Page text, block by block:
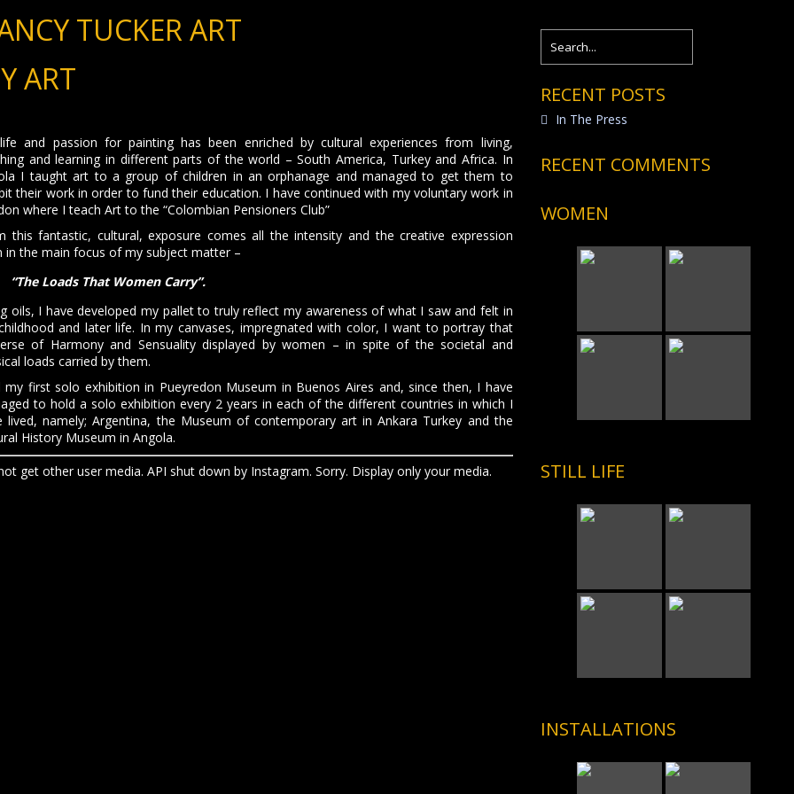
RECENT POSTS
In The Press
RECENT COMMENTS
WOMEN
STILL LIFE
INSTALLATIONS
TUCKER ART
ART
and passion for painting has been enriched by cultural experiences from living,
and learning in different parts of the world – South America, Turkey and Africa. In
I taught art to a group of children in an orphanage and managed to get them to
their work in order to fund their education. I have continued with my voluntary work in
where I teach Art to the “Colombian Pensioners Club”
this fantastic, cultural, exposure comes all the intensity and the creative expression
in the main focus of my subject matter –
“The Loads That Women Carry”.
oils, I have developed my pallet to truly reflect my awareness of what I saw and felt in
and later life. In my canvases, impregnated with color, I want to portray that
of Harmony and Sensuality displayed by women – in spite of the societal and
loads carried by them.
my first solo exhibition in Pueyredon Museum in Buenos Aires and, since then, I have
to hold a solo exhibition every 2 years in each of the different countries in which I
lived, namely; Argentina, the Museum of contemporary art in Ankara Turkey and the
History Museum in Angola.
get other user media. API shut down by Instagram. Sorry. Display only your media.